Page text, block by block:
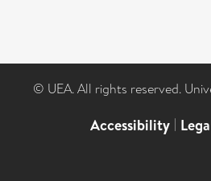
© UEA. All rights reserved.
Accessibility |